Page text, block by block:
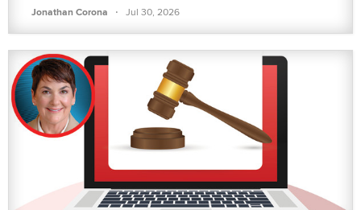
Jonathan Corona · Jul 30, 2026